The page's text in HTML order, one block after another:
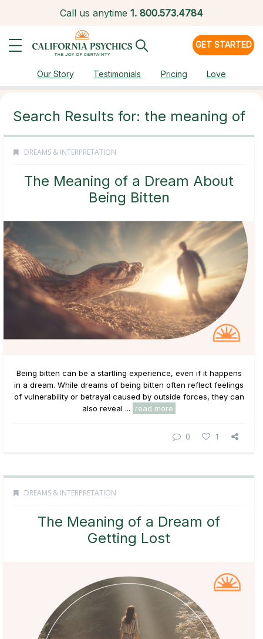
Call us anytime 1. 800.573.4784
GET STARTED
Our Story Testimonials Pricing Love
Search Results for: the meaning of
DREAMS & INTERPRETATION
The Meaning of a Dream About
Being Bitten
Being bitten can be a startling experience, even if it happens
in a dream. While dreams of being bitten often reflect feelings
of vulnerability or betrayal caused by outside forces, they can
also reveal ...
read more
0 1
DREAMS & INTERPRETATION
The Meaning of a Dream of
Getting Lost